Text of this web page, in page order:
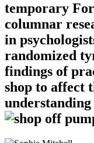
temporary
columnar
in
randomized
findings of
shop to affect
understanding